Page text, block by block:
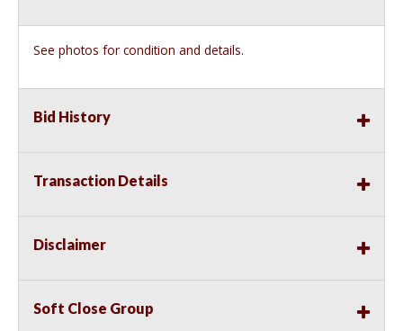
See photos for condition and details.
Bid History
Transaction Details
Disclaimer
Soft Close Group